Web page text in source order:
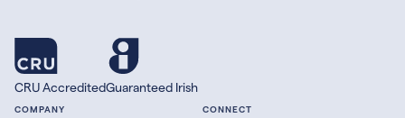
CRU AccreditedGuaranteed Irish
COMPANY CONNECT